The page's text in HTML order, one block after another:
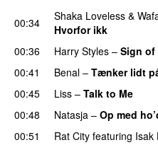
00:34
Shaka Loveless &
Hvorfor ikk
00:36
Harry Styles – Sign of
00:41 Benal – Tænker lidt
00:45
Liss – Talk to Me
00:48
Natasja – Op med
00:51
Rat City featuring Isak